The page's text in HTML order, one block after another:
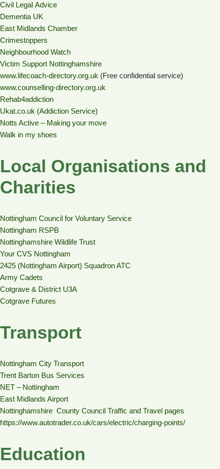
Civil Legal Advice
Dementia UK
East Midlands Chamber
Crimestoppers
Neighbourhood Watch
Victim Support Nottinghamshire
www.lifecoach-directory.org.uk (Free confidential service)
www.counselling-directory.org.uk
Rehab4addiction
Ukat.co.uk (Addiction Service)
Notts Active – Making your move
Walk in my shoes
Local Organisations and
Charities
Nottingham Council for Voluntary Service
Nottingham RSPB
Nottinghamshire Wildlife Trust
Your CVS Nottingham
2425 (Nottingham Airport) Squadron ATC
Army Cadets
Cotgrave & District U3A
Cotgrave Futures
Transport
Nottingham City Transport
Trent Barton Bus Services
NET – Nottingham
East Midlands Airport
Nottinghamshire County Council Traffic and Travel pages
https://www.autotrader.co.uk/cars/electric/charging-points/
Education